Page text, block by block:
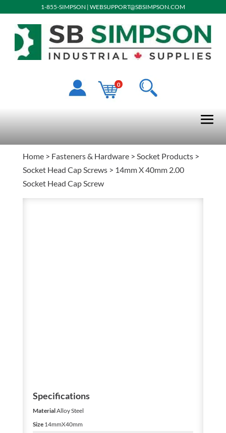
1-855-SIMPSON | WEBSUPPORT@SBSIMPSON.COM
0
Home> Fasteners & Hardware> Socket Products>
Socket Head Cap Screws> 14mm X 40mm 2.00
Socket Head Cap Screw
Specifications
MaterialAlloy Steel
Size14mmX40mm